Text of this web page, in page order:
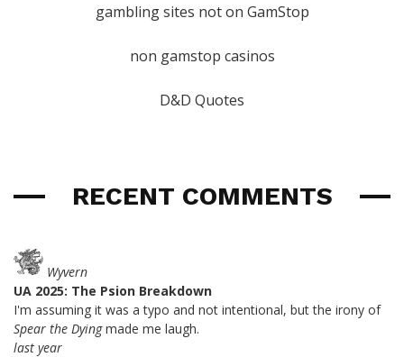
gambling sites not on GamStop
non gamstop casinos
D&D Quotes
RECENT COMMENTS
Wyvern
UA 2025: The Psion Breakdown
I'm assuming it was a typo and not intentional, but the irony of
Spear the Dyingmade me laugh.
last year